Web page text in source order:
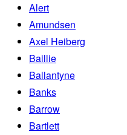
Alert
Amundsen
Axel Heiberg
Baillie
Ballantyne
Banks
Barrow
Bartlett